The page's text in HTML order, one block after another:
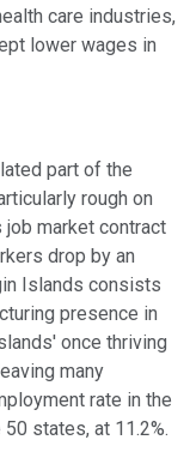
care industries,
lower wages in
part of the
rough on
market contract
drop by an
Islands consists
presence in
once thriving
many
rate in the
states, at 11.2%.